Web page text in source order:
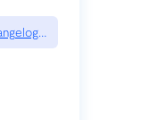
2026-07-30-